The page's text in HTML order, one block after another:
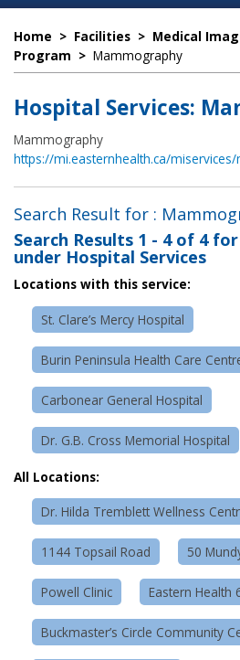
Home > Facilities > Medical
Program > Mammography
Hospital Services:
Mammography
https://mi.easternhealth.ca/
Search Result for :
Search Results 1 - 4 of 4for
under Hospital Services
Locations with this service:
St. Clare’s Mercy Hospital
Burin Peninsula Health Care
Carbonear General Hospital
Dr. G.B. Cross Memorial Hospital
All Locations:
Dr. Hilda Tremblett Wellness
1144 Topsail Road 50
Powell Clinic Eastern Health
Buckmaster’s Circle Community